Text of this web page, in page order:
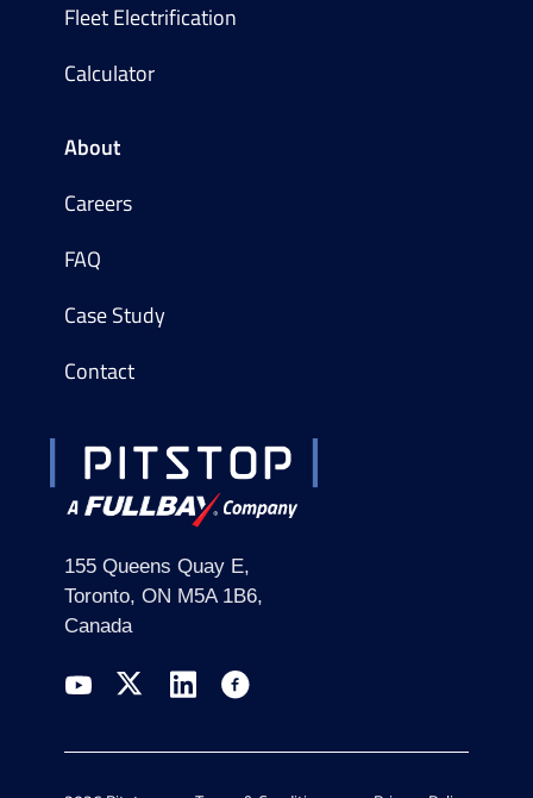
155 Queens Quay E,
Toronto, ON M5A 1B6,
Canada
Fleet Electrification
Calculator
About
Careers
FAQ
Case Study
Contact